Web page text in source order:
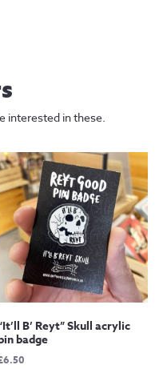
interested in these.
B’ Reyt” Skull acrylic
badge
6.50